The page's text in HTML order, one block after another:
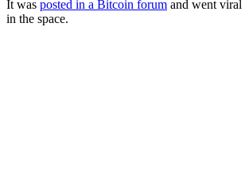
It was posted in a Bitcoin forum and went viral
in the space.